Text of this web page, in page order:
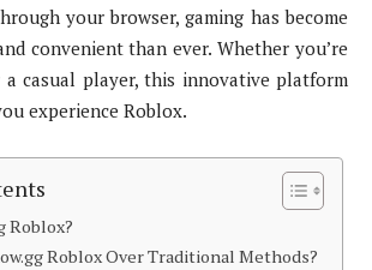
your browser, gaming has become
convenient than ever. Whether you’re
a casual player, this innovative platform
experience Roblox.
Roblox?
Roblox Over Traditional Methods?